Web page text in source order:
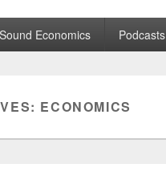
Economics Podcasts
ECONOMICS